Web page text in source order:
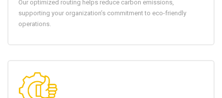
Our optimized routing helps reduce carbon emissions,
supporting your organization’s commitment to eco-friendly
operations.